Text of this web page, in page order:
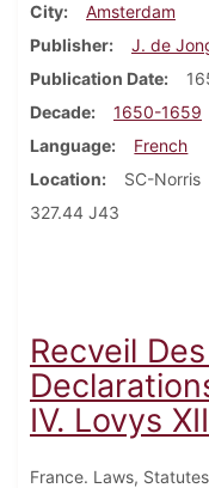
City
Amsterdam
Publisher
J. de
Publication Date
Decade
1650-1659
Language
French
Location
SC-Norris
327.44 J43
Recveil
IV. Lovys
France. Laws,